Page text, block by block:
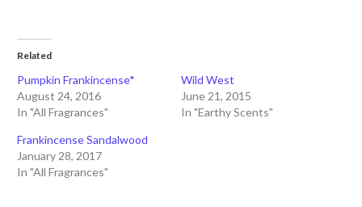
Related
Pumpkin Frankincense*
August 24, 2016
In "All Fragrances"
Wild West
June 21, 2015
In "Earthy Scents"
Frankincense Sandalwood
January 28, 2017
In "All Fragrances"